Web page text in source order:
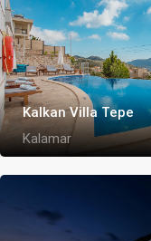
Kalkan Villa Tepe
Kalamar